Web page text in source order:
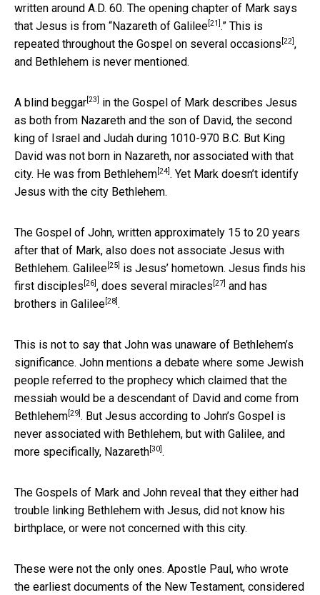
written around A.D. 60. The opening chapter of Mark says
that Jesus is from “Nazareth of Galilee [21] .” This is
repeated throughout the Gospel on several occasions [22] ,
and Bethlehem is never mentioned.
A blind beggar [23]
in the Gospel of Mark describes Jesus
as both from Nazareth and the son of David, the second
king of Israel and Judah during 1010-970 B.C. But King
David was not born in Nazareth, nor associated with that
city. He was from Bethlehem [24] . Yet Mark doesn’t identify
Jesus with the city Bethlehem.
The Gospel of John, written approximately 15 to 20 years
after that of Mark, also does not associate Jesus with
Bethlehem. Galilee [25]
is Jesus’ hometown. Jesus finds his
first disciples [26] , does several miracles [27] and has
brothers in Galilee [28] .
This is not to say that John was unaware of Bethlehem’s
significance. John mentions a debate where some Jewish
people referred to the prophecy which claimed that the
messiah would be a descendant of David and come from
Bethlehem [29] . But Jesus according to John’s Gospel is
never associated with Bethlehem, but with Galilee, and
more specifically, Nazareth [30] .
The Gospels of Mark and John reveal that they either had
trouble linking Bethlehem with Jesus, did not know his
birthplace, or were not concerned with this city.
These were not the only ones. Apostle Paul, who wrote
the earliest documents of the New Testament, considered